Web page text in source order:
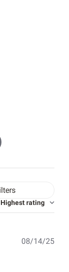
Highest rating
08/14/25